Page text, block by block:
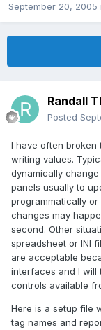
September 20, 2005
Randall
Posted
I have often broken
writing values.
dynamically
panels usually to
programmatically
changes may
second. Other
spreadsheet or INI
are acceptable
interfaces and I will
controls available
Here is a setup file
tag names and